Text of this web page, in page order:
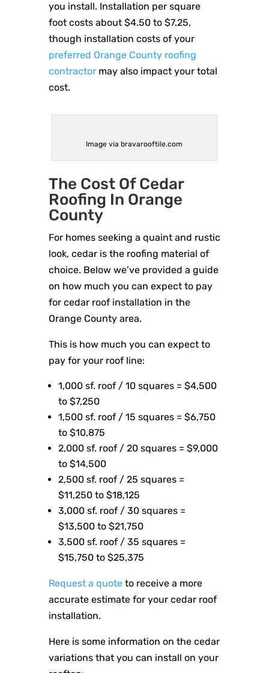
you install. Installation per square
foot costs about $4.50 to $7.25,
though installation costs of your
preferred Orange County roofing
contractormay also impact your total
cost.
Image via bravarooftile.com
The Cost Of Cedar
Roofing In Orange
County
For homes seeking a quaint and rustic
look, cedar is the roofing material of
choice. Below we’ve provided a guide
on how much you can expect to pay
for cedar roof installation in the
Orange County area.
This is how much you can expect to
pay for your roof line:
1,000 sf. roof / 10 squares = $4,500
to $7,250
1,500 sf. roof / 15 squares = $6,750
to $10,875
2,000 sf. roof / 20 squares = $9,000
to $14,500
2,500 sf. roof / 25 squares =
$11,250 to $18,125
3,000 sf. roof / 30 squares =
$13,500 to $21,750
3,500 sf. roof / 35 squares =
$15,750 to $25,375
Request a quoteto receive a more
accurate estimate for your cedar roof
installation.
Here is some information on the cedar
variations that you can install on your